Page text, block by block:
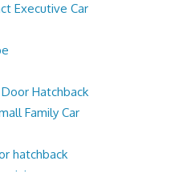
Executive Car
Hatchback
Family Car
hatchback